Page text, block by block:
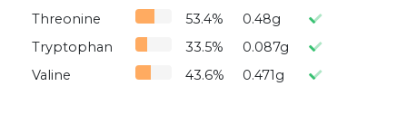
Threonine
53.4%
0.48g
Tryptophan
33.5%
0.087g
Valine
43.6% 0.471g